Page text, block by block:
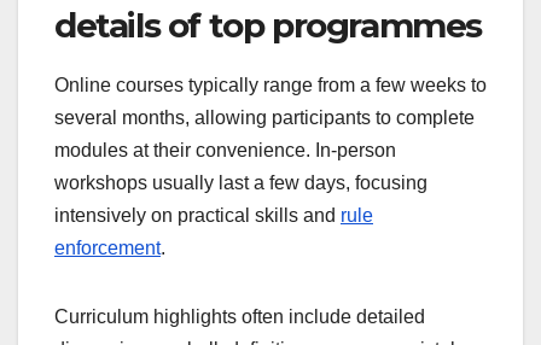
details of top programmes
Online courses typically range from a few weeks to
several months, allowing participants to complete
modules at their convenience. In-person
workshops usually last a few days, focusing
intensively on practical skills and rule
enforcement.
Curriculum highlights often include detailed